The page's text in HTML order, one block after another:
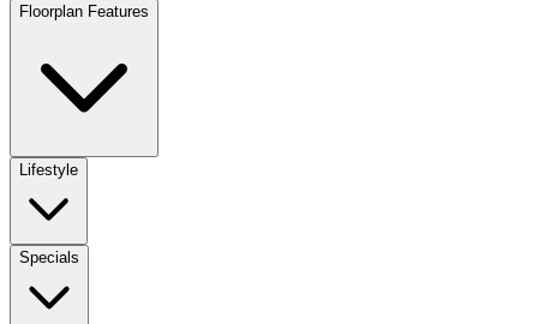
Floorplan Features
Lifestyle
Specials